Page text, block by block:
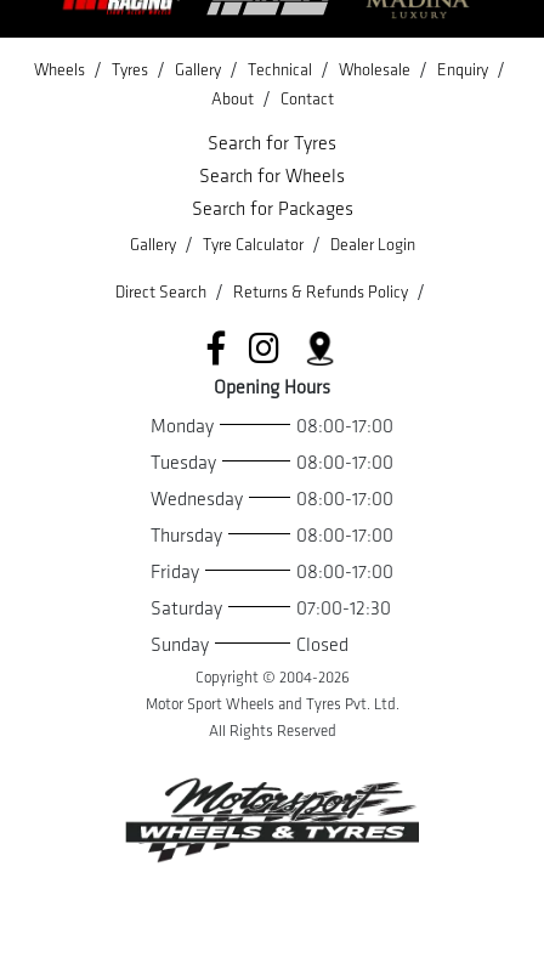
Wheels / Tyres / Gallery / Technical / Wholesale / Enquiry /
About / Contact
Search for Tyres
Search for Wheels
Search for Packages
Gallery / Tyre Calculator / Dealer Login
Direct Search / Returns & Refunds Policy /
Opening Hours
Monday
08:00-17:00
Tuesday
08:00-17:00
Wednesday
08:00-17:00
Thursday
08:00-17:00
Friday
08:00-17:00
Saturday
07:00-12:30
Sunday
Closed
Copyright © 2004-2026
Motor Sport Wheels and Tyres Pvt. Ltd.
All Rights Reserved